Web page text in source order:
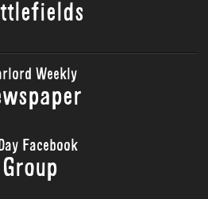
Weekly
Facebook
Group